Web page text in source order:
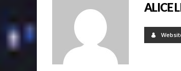
ALICE